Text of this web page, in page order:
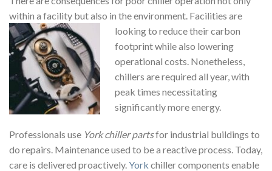
within a facility but also in the environment. Facilities are
looking to reduce their carbon
footprint while also lowering
operational costs. Nonetheless,
chillers are required all year, with
peak times necessitating
significantly more energy.
Professionals use York chiller partsfor industrial buildings to
do repairs. Maintenance used to be a reactive process. Today,
care is delivered proactively.York chiller components enable